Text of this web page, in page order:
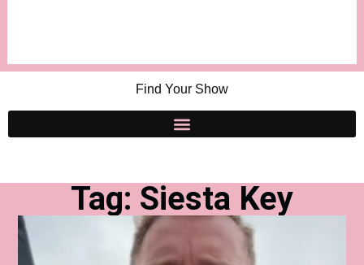
Find Your Show
Tag: Siesta Key